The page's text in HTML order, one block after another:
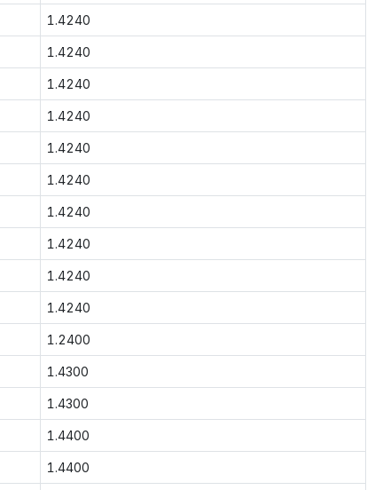
1.4240
1.4240
1.4240
1.4240
1.4240
1.4240
1.4240
1.4240
1.4240
1.4240
1.2400
1.4300
1.4300
1.4400
1.4400